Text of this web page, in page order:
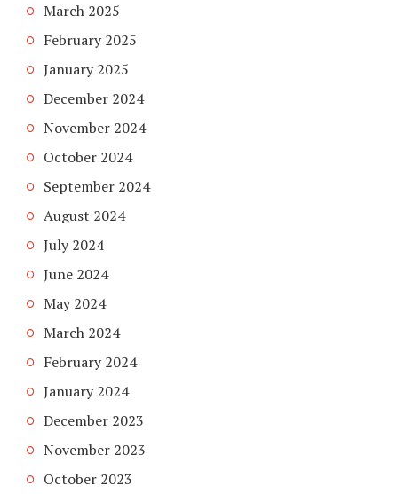
March 2025
February 2025
January 2025
December 2024
November 2024
October 2024
September 2024
August 2024
July 2024
June 2024
May 2024
March 2024
February 2024
January 2024
December 2023
November 2023
October 2023